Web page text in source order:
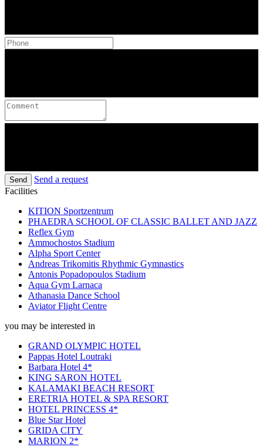
Send
Send a request
Facilities
KITION Sportzentrum
PHAEDRA SCHOOL OF CLASSIC BALLET AND JAZZ
Reflex Gym
Ammochostos Stadium
Alpha Sport Center
Andreas Trikomitis Rhythmic Gymnastics
Antonis Popadopoulos Stadium
Aqua Gym Larnaca
Athanasia Dance School
Aviator Flight Centre
you may be interested in
GRAND OLYMPIC HOTEL
Pappas Hotel Loutraki
Barbara Hotel 4*
KING SARON HOTEL
KALAMAKI BEACH RESORT
ERETRIA HOTEL & SPA RESORT
HOTEL PRINCESS 4*
Blue Star Hotel
GRIDA CITY
MARION 2*